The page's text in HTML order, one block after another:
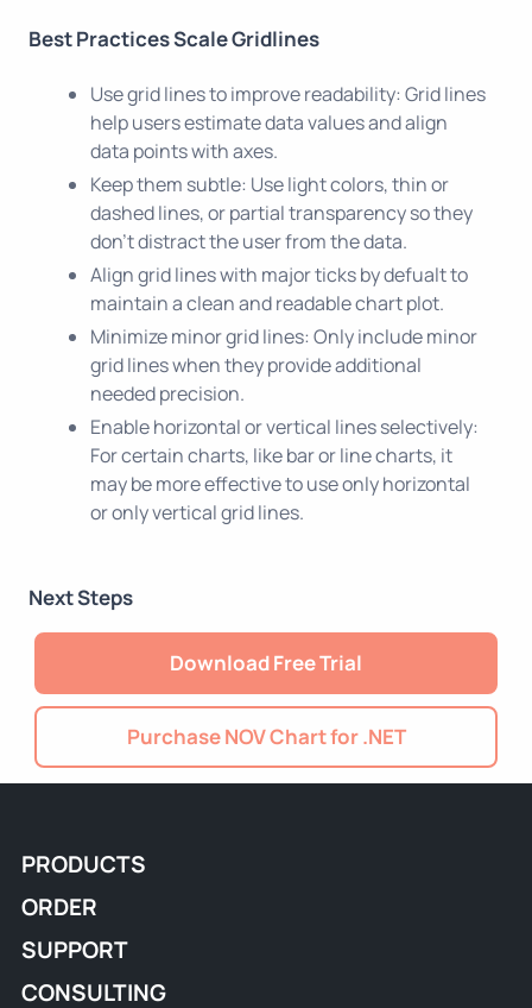
Best Practices Scale Gridlines
Use grid lines to improve readability: Grid lines
help users estimate data values and align
data points with axes.
Keep them subtle: Use light colors, thin or
dashed lines, or partial transparency so they
don’t distract the user from the data.
Align grid lines with major ticks by defualt to
maintain a clean and readable chart plot.
Minimize minor grid lines: Only include minor
grid lines when they provide additional
needed precision.
Enable horizontal or vertical lines selectively:
For certain charts, like bar or line charts, it
may be more effective to use only horizontal
or only vertical grid lines.
Next Steps
Download Free Trial
Purchase NOV Chart for .NET
PRODUCTS
ORDER
SUPPORT
CONSULTING